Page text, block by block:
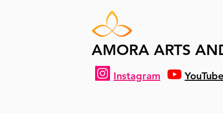
AMORA ARTS
Instagram YouTube